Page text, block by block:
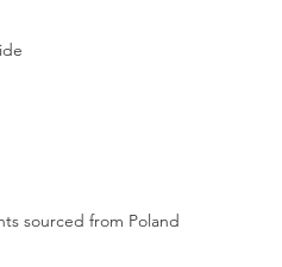
sourced from Poland